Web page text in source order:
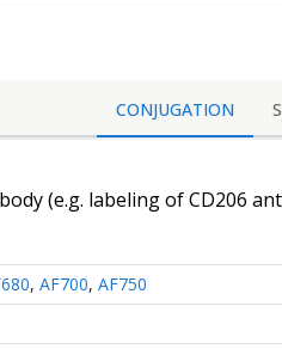
CONJUGATION
(e.g. labeling ofCD206
, AF700, AF750